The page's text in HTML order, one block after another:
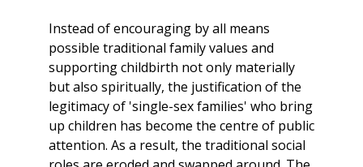
Instead of encouraging by all means
possible traditional family values and
supporting childbirth not only materially
but also spiritually, the justification of the
legitimacy of 'single-sex families' who bring
up children has become the centre of public
attention. As a result, the traditional social